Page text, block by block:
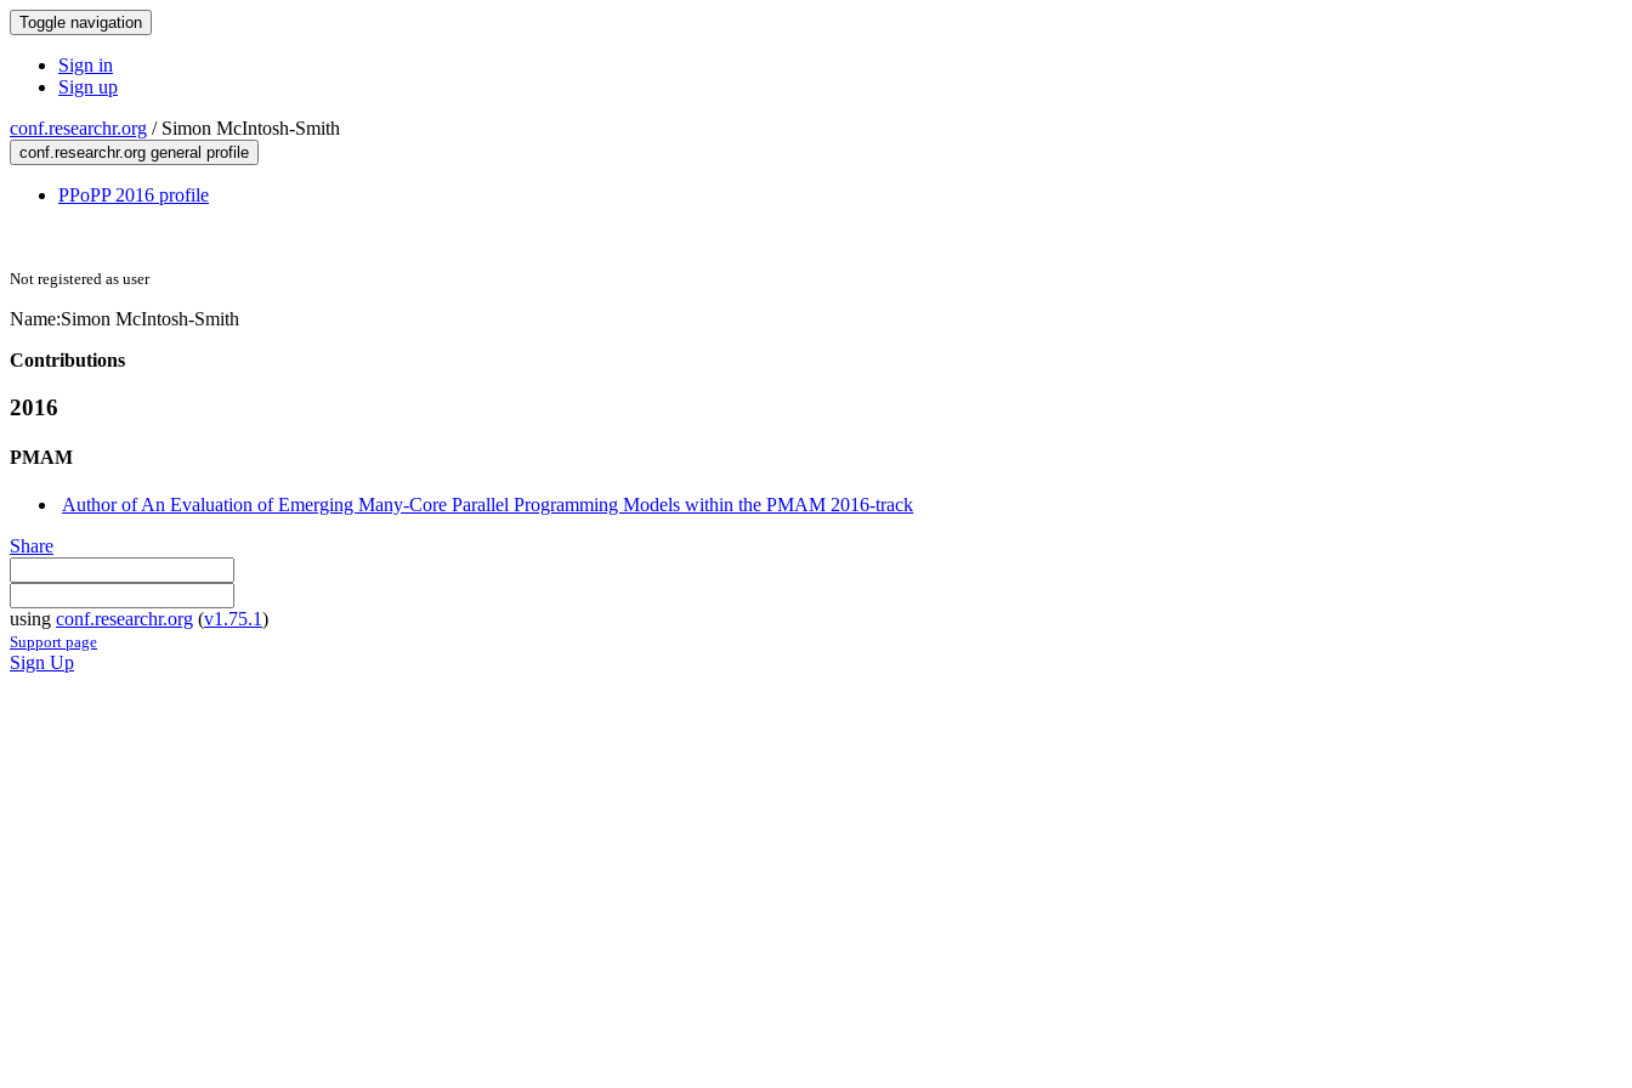
Toggle navigation
Sign in
Sign up
conf.researchr.org / Simon McIntosh-Smith
conf.researchr.org general profile
PPoPP 2016 profile
Not registered as user
Name:Simon McIntosh-Smith
Contributions
2016
PMAM
Author of An Evaluation of Emerging Many-Core Parallel Programming Models within the PMAM 2016-track
Share
using conf.researchr.org (v1.75.1)
Support page
Sign Up